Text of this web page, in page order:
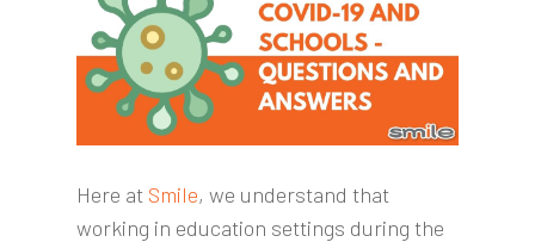
Here at Smile, we understand that
working in education settings during the